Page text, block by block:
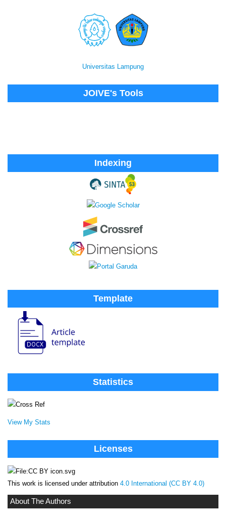
Universitas Lampung
JOIVE's Tools
Indexing
Template
Statistics
View My Stats
Licenses
This work is licensed under attribution 4.0 International (CC BY 4.0)
About The Authors